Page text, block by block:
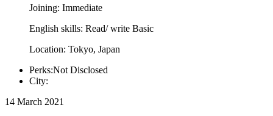
Joining: Immediate
English skills: Read/ write Basic
Location: Tokyo, Japan
Perks:Not Disclosed
City:
14 March 2021